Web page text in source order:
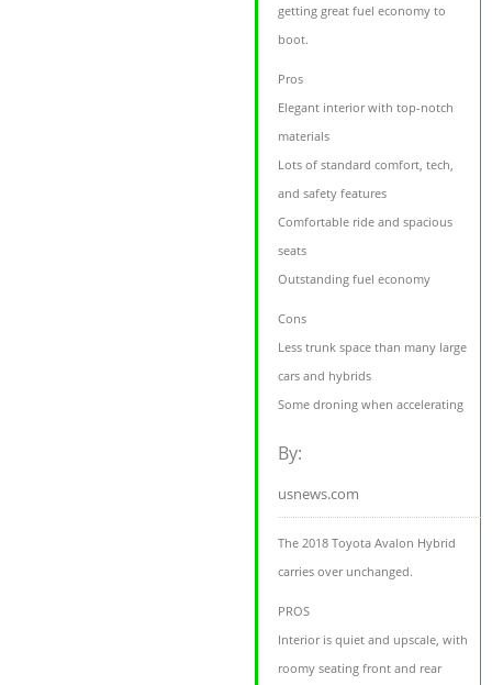
getting great fuel economy to
boot.
Pros
Elegant interior with top-notch
materials
Lots of standard comfort, tech,
and safety features
Comfortable ride and spacious
seats
Outstanding fuel economy
Cons
Less trunk space than many large
cars and hybrids
Some droning when accelerating
By:
usnews.com
The 2018 Toyota Avalon Hybrid
carries over unchanged.
PROS
Interior is quiet and upscale, with
roomy seating front and rear